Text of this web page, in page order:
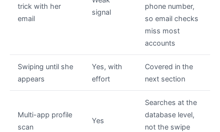
trick with her
email
signal
phone number,
so email checks
miss most
accounts
Swiping until she
appears
Yes, with
effort
Covered in the
next section
Multi-app profile
scan
Yes
Searches at the
database level,
not the swipe